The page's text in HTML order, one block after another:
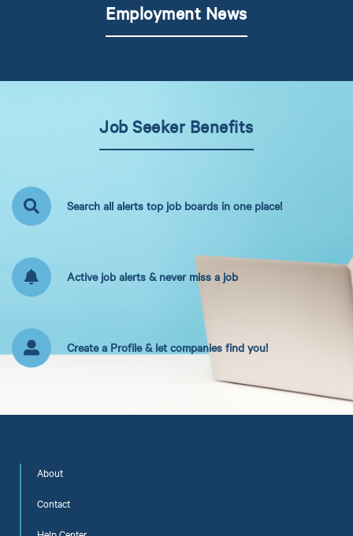
Employment News
Job Seeker Benefits
Search all alerts top job boards in one place!
Active job alerts & never miss a job
Create a Profile & let companies find you!
About
Contact